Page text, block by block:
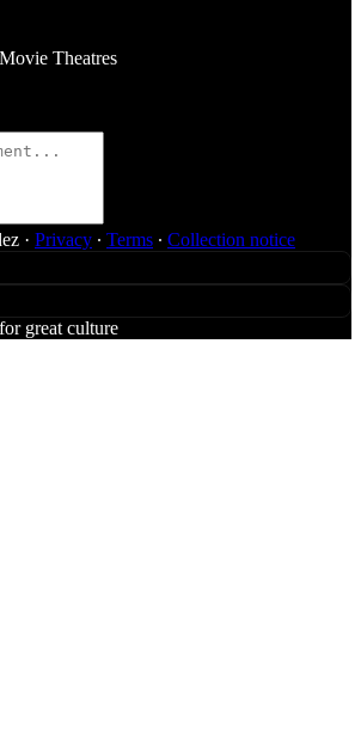
Theatres
· Privacy ∙ Terms ∙ Collection notice
great culture